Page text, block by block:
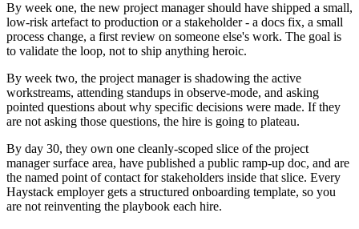
By week one, the new project manager should have shipped a small,
low-risk artefact to production or a stakeholder - a docs fix, a small
process change, a first review on someone else's work. The goal is
to validate the loop, not to ship anything heroic.
By week two, the project manager is shadowing the active
workstreams, attending standups in observe-mode, and asking
pointed questions about why specific decisions were made. If they
are not asking those questions, the hire is going to plateau.
By day 30, they own one cleanly-scoped slice of the project
manager surface area, have published a public ramp-up doc, and are
the named point of contact for stakeholders inside that slice. Every
Haystack employer gets a structured onboarding template, so you
are not reinventing the playbook each hire.